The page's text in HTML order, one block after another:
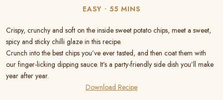
EASY 55 MINS
Crispy, crunchy and soft on the inside sweet potato chips, meet a sweet,
spicy and sticky chilli glaze in this recipe.
Crunch into the best chips you’ve ever tasted, and then coat them with
our finger-licking dipping sauce. It’s a party-friendly side dish you’ll make
year after year.
Download Recipe